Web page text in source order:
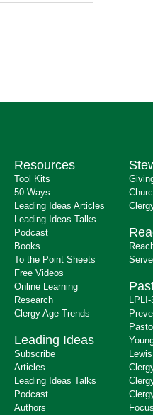
Resources
Tool Kits
50 Ways
Leading Ideas Articles
Leading Ideas Talks
Podcast
Books
To the Point Sheets
Free Videos
Online Learning
Research
Clergy Age Trends
Leading Ideas
Subscribe
Articles
Leading Ideas Talks
Podcast
Authors